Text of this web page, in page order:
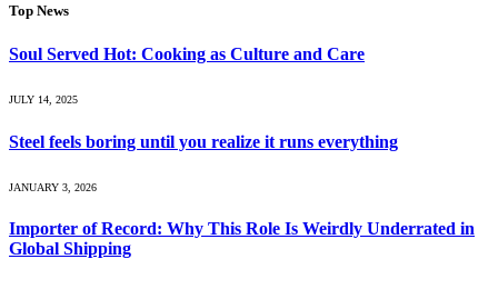
Top News
Soul Served Hot: Cooking as Culture and Care
JULY 14, 2025
Steel feels boring until you realize it runs everything
JANUARY 3, 2026
Importer of Record: Why This Role Is Weirdly Underrated in
Global Shipping